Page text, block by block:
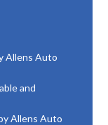
Allens Auto
and
Allens Auto